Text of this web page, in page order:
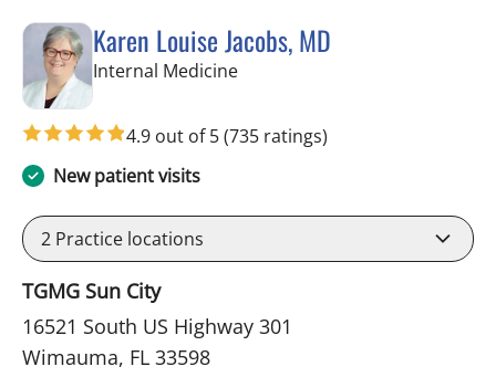
Karen Louise Jacobs, MD
Internal Medicinein Wimauma, FL
4.9 out of 5(735 ratings)
New patient visits
2 Practice locations
TGMG Sun City
16521 South US Highway 301
Wimauma, FL 33598